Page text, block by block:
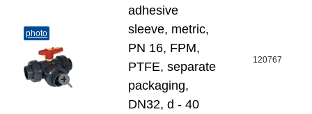
photo
adhesive
sleeve, metric,
PN 16, FPM,
PTFE, separate
packaging,
DN32, d - 40
120767